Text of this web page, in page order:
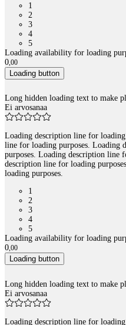
1
2
3
4
5
Loading availability for loading
0,00
Loading button
Long hidden loading text to make
Ei arvosanaa
Loading description line for
line for loading purposes. Loading
purposes. Loading description line
description line for loading
loading purposes.
1
2
3
4
5
Loading availability for loading
0,00
Loading button
Long hidden loading text to make
Ei arvosanaa
Loading description line for